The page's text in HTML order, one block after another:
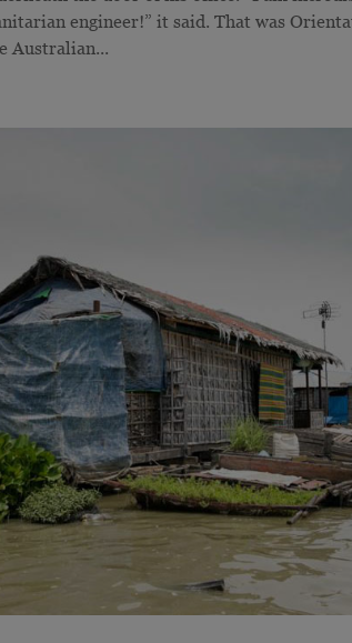
engineer!” it said. That was
Australian...